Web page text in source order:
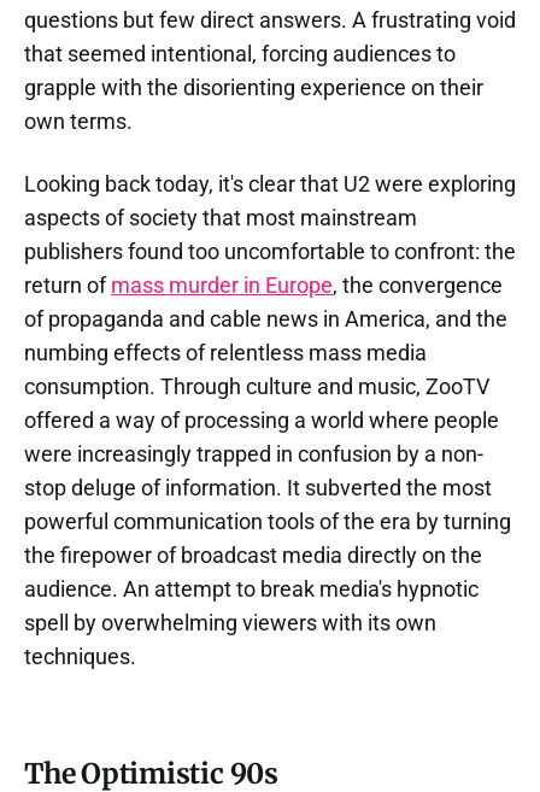
questions but few direct answers. A frustrating void
that seemed intentional, forcing audiences to
grapple with the disorienting experience on their
own terms.
Looking back today, it's clear that U2 were exploring
aspects of society that most mainstream
publishers found too uncomfortable to confront: the
return ofmass murder in Europe, the convergence
of propaganda and cable news in America, and the
numbing effects of relentless mass media
consumption. Through culture and music, ZooTV
offered a way of processing a world where people
were increasingly trapped in confusion by a non-
stop deluge of information. It subverted the most
powerful communication tools of the era by turning
the firepower of broadcast media directly on the
audience. An attempt to break media's hypnotic
spell by overwhelming viewers with its own
techniques.
The Optimistic 90s